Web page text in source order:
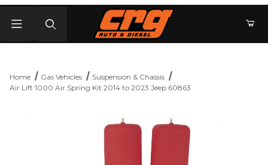
Home Gas Vehicles
Suspension & Chassis
Air Lift 1000 Air Spring Kit 2014 to 2023 Jeep 60863